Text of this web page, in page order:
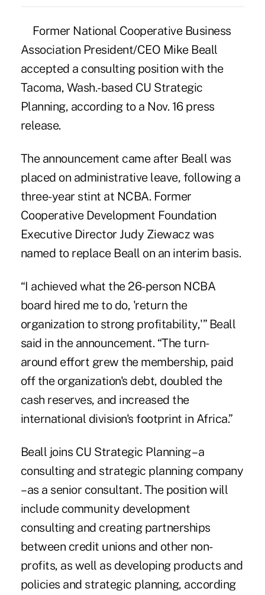
Former National Cooperative Business
Association President/CEO Mike Beall
accepted a consulting position with the
Tacoma, Wash.-based CU Strategic
Planning, according to a Nov. 16 press
release.
The announcement came after Beall was
placed on administrative leave, following a
three-year stint at NCBA. Former
Cooperative Development Foundation
Executive Director Judy Ziewacz was
named to replace Beall on an interim basis.
“I achieved what the 26-person NCBA
board hired me to do, 'return the
organization to strong profitability,'” Beall
said in the announcement. “The turn-
around effort grew the membership, paid
off the organization's debt, doubled the
cash reserves, and increased the
international division's footprint in Africa.”
Beall joins CU Strategic Planning – a
consulting and strategic planning company
– as a senior consultant. The position will
include community development
consulting and creating partnerships
between credit unions and other non-
profits, as well as developing products and
policies and strategic planning, according